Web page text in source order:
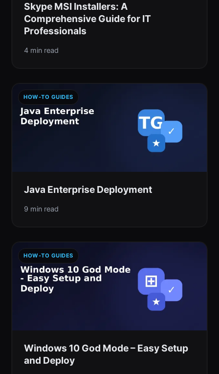
Skype MSI Installers: A
Comprehensive Guide for IT
Professionals
4 min read
HOW-TO GUIDES
Java Enterprise Deployment
9 min read
HOW-TO GUIDES
Windows 10 God Mode – Easy Setup
and Deploy